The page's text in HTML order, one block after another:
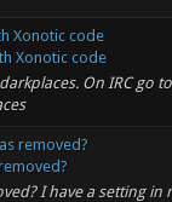
Xonotic code
Xonotic code
On IRC go to
removed?
I have a setting in